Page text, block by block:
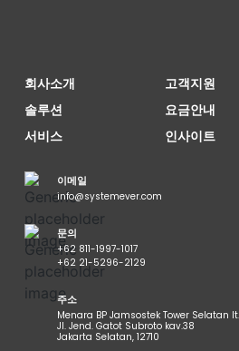
회사소개
솔루션
서비스
고객지원
요금안내
인사이트
이메일
info@systemever.com
문의
+62 811-1997-1017
+62 21-5296-2129
주소
Menara BP Jamsostek Tower Selatan
Jl. Jend. Gatot Subroto kav.38
Jakarta Selatan, 12710